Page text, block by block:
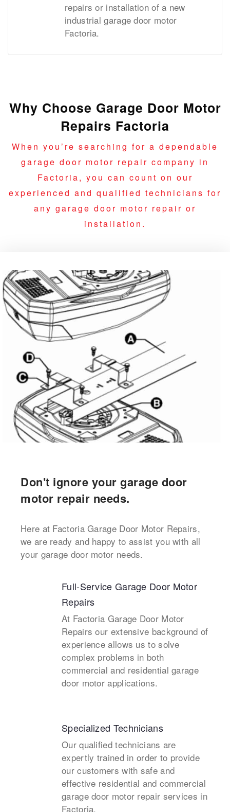
repairs or installation of a new
industrial garage door motor
Factoria.
Why Choose Garage Door Motor
Repairs Factoria
When you’re searching for a dependable
garage door motor repair company in
Factoria, you can count on our
experienced and qualified technicians for
any garage door motor repair or
installation.
Don't ignore your garage door
motor repair needs.
Here at Factoria Garage Door Motor Repairs,
we are ready and happy to assist you with all
your garage door motor needs.
Full-Service Garage Door Motor
Repairs
At Factoria Garage Door Motor
Repairs our extensive background of
experience allows us to solve
complex problems in both
commercial and residential garage
door motor applications.
Specialized Technicians
Our qualified technicians are
expertly trained in order to provide
our customers with safe and
effective residential and commercial
garage door motor repair services in
Factoria.